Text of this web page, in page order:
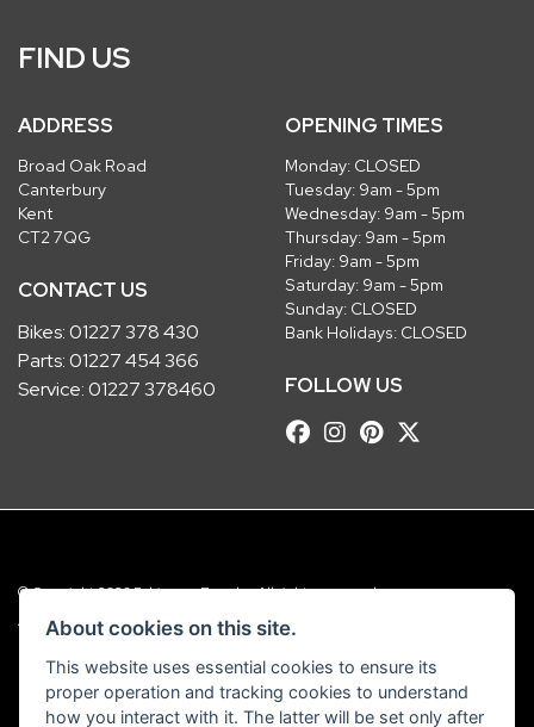
FIND US
ADDRESS
Broad Oak Road
Canterbury
Kent
CT2 7QG
CONTACT US
Bikes:01227 378 430
Parts:01227 454 366
Service:01227 378460
OPENING TIMES
Monday: CLOSED
Tuesday: 9am - 5pm
Wednesday: 9am - 5pm
Thursday: 9am - 5pm
Friday: 9am - 5pm
Saturday: 9am - 5pm
Sunday: CLOSED
Bank Holidays: CLOSED
FOLLOW US
© Copyright 2026 Robinsons Foundry. All rights reserved
Admin Login |Privacy & Cookies
Robinsons Foundry Ltd is a company registered in England with company
number 2536419 and VAT number GB 201 5792 88
About cookies on this site.
This website uses essential cookies to ensure its
proper operation and tracking cookies to understand
how you interact with it. The latter will be set only after